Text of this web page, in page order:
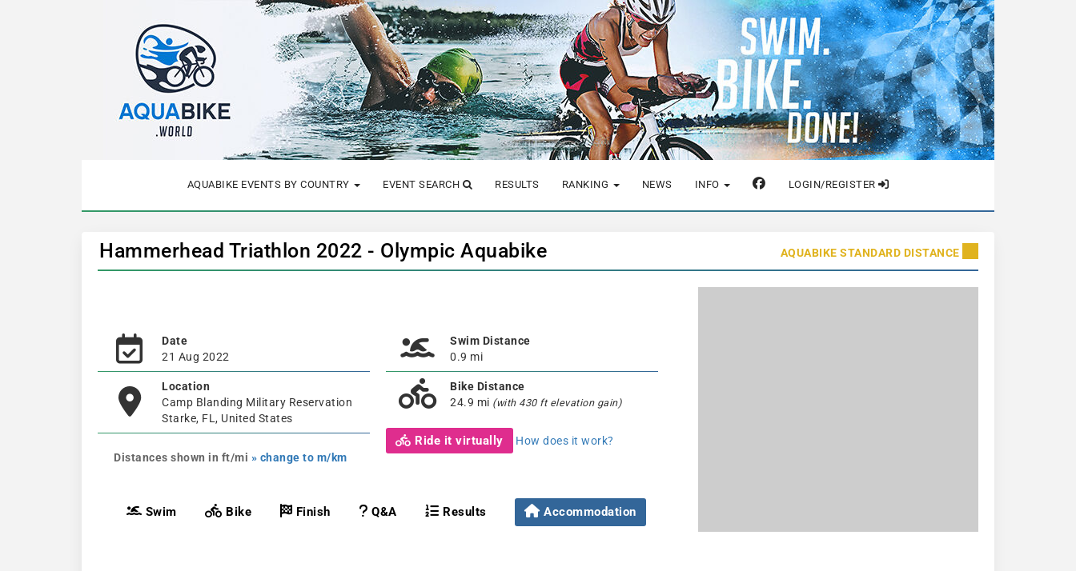
AQUABIKE EVENTS BY COUNTRY EVENT SEARCH RESULTS RANKING NEWS INFO LOGIN/REGISTER
Hammerhead Triathlon 2022 - Olympic Aquabike AQUABIKE STANDARD DISTANCE
Date
21 Aug 2022
Location
Camp Blanding Military Reservation
Starke, FL, United States
Distances shown in ft/mi » change to m/km
Swim Distance
0.9 mi
Bike Distance
24.9 mi (with 430 ft elevation gain)
Ride it virtually How does it work?
Swim Bike Finish Q&A Results Accommodation